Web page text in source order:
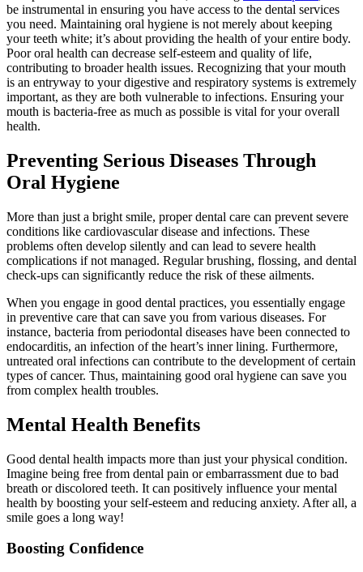
be instrumental in ensuring you have access to the dental services
you need. Maintaining oral hygiene is not merely about keeping
your teeth white; it’s about providing the health of your entire body.
Poor oral health can decrease self-esteem and quality of life,
contributing to broader health issues. Recognizing that your mouth
is an entryway to your digestive and respiratory systems is extremely
important, as they are both vulnerable to infections. Ensuring your
mouth is bacteria-free as much as possible is vital for your overall
health.
Preventing Serious Diseases Through
Oral Hygiene
More than just a bright smile, proper dental care can prevent severe
conditions like cardiovascular disease and infections. These
problems often develop silently and can lead to severe health
complications if not managed. Regular brushing, flossing, and dental
check-ups can significantly reduce the risk of these ailments.
When you engage in good dental practices, you essentially engage
in preventive care that can save you from various diseases. For
instance, bacteria from periodontal diseases have been connected to
endocarditis, an infection of the heart’s inner lining. Furthermore,
untreated oral infections can contribute to the development of certain
types of cancer. Thus, maintaining good oral hygiene can save you
from complex health troubles.
Mental Health Benefits
Good dental health impacts more than just your physical condition.
Imagine being free from dental pain or embarrassment due to bad
breath or discolored teeth. It can positively influence your mental
health by boosting your self-esteem and reducing anxiety. After all, a
smile goes a long way!
Boosting Confidence